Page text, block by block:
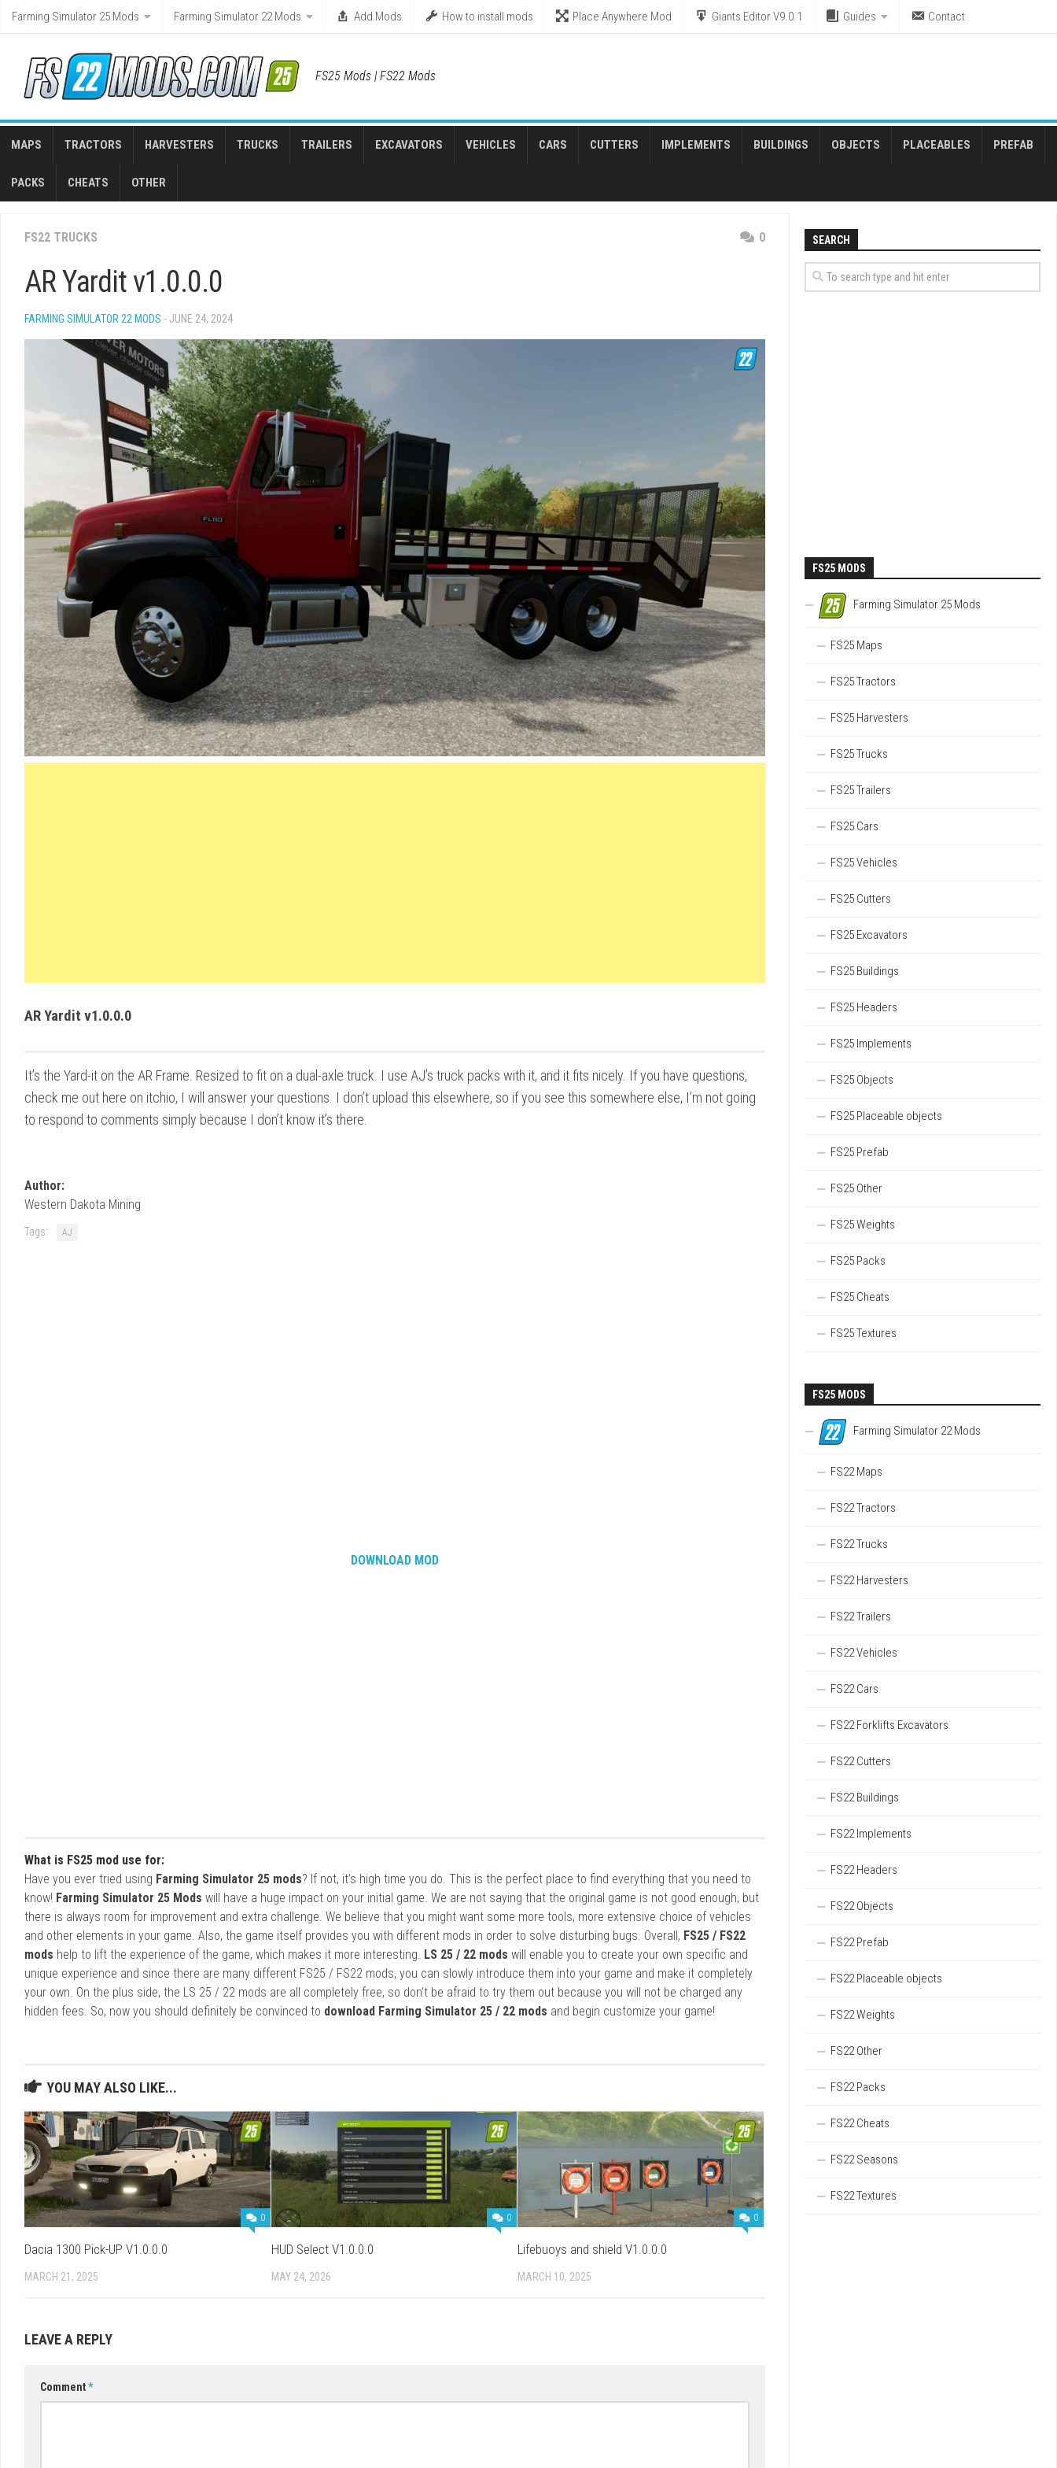
Skip
Farming Simulator 25 Mods Farming Simulator 22 Mods Add Mods How to install mods Place Anywhere Mod Giants Editor V9.0.1 Guides Contact
FS25 Mods | FS22 Mods
MAPS TRACTORS HARVESTERS TRUCKS TRAILERS EXCAVATORS VEHICLES CARS CUTTERS IMPLEMENTS BUILDINGS OBJECTS PLACEABLES PREFAB
PACKS CHEATS OTHER
FS22 TRUCKS 0
AR Yardit v1.0.0.0
FARMING SIMULATOR 22 MODS - JUNE 24, 2024
AR Yardit v1.0.0.0
It’s the Yard-it on the AR Frame. Resized to fit on a dual-axle truck. I use AJ’s truck packs with it, and it fits nicely. If you have questions,
check me out here on itchio, I will answer your questions. I don’t upload this elsewhere, so if you see this somewhere else, I’m not going
to respond to comments simply because I don’t know it’s there.
Author:
Western Dakota Mining
Tags: AJ
DOWNLOAD MOD
What is FS25 mod use for:
Have you ever tried using Farming Simulator 25 mods? If not, it’s high time you do. This is the perfect place to find everything that you need to
know! Farming Simulator 25 Mods will have a huge impact on your initial game. We are not saying that the original game is not good enough, but
there is always room for improvement and extra challenge. We believe that you might want some more tools, more extensive choice of vehicles
and other elements in your game. Also, the game itself provides you with different mods in order to solve disturbing bugs. Overall, FS25 / FS22
mods help to lift the experience of the game, which makes it more interesting. LS 25 / 22 mods will enable you to create your own specific and
unique experience and since there are many different FS25 / FS22 mods, you can slowly introduce them into your game and make it completely
your own. On the plus side, the LS 25 / 22 mods are all completely free, so don’t be afraid to try them out because you will not be charged any
hidden fees. So, now you should definitely be convinced to download Farming Simulator 25 / 22 mods and begin customize your game!
YOU MAY ALSO LIKE...
0
Dacia 1300 Pick-UP V1.0.0.0
MARCH 21, 2025
0
HUD Select V1.0.0.0
MAY 24, 2026
0
Lifebuoys and shield V1.0.0.0
MARCH 10, 2025
LEAVE A REPLY
Comment*
SEARCH
FS25 MODS
Farming Simulator 25 Mods
FS25 Maps
FS25 Tractors
FS25 Harvesters
FS25 Trucks
FS25 Trailers
FS25 Cars
FS25 Vehicles
FS25 Cutters
FS25 Excavators
FS25 Buildings
FS25 Headers
FS25 Implements
FS25 Objects
FS25 Placeable objects
FS25 Prefab
FS25 Other
FS25 Weights
FS25 Packs
FS25 Cheats
FS25 Textures
FS25 MODS
Farming Simulator 22 Mods
FS22 Maps
FS22 Tractors
FS22 Trucks
FS22 Harvesters
FS22 Trailers
FS22 Vehicles
FS22 Cars
FS22 Forklifts Excavators
FS22 Cutters
FS22 Buildings
FS22 Implements
FS22 Headers
FS22 Objects
FS22 Prefab
FS22 Placeable objects
FS22 Weights
FS22 Other
FS22 Packs
FS22 Cheats
FS22 Seasons
FS22 Textures